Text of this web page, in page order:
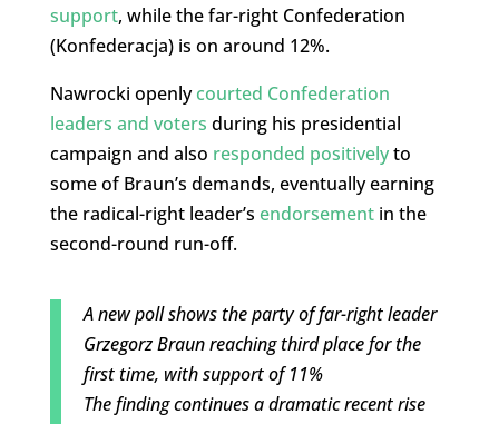
support, while the far-right Confederation
(Konfederacja) is on around 12%.
Nawrocki openlycourted Confederation
leaders and voters during his presidential
campaign and also responded positivelyto
some of Braun’s demands, eventually earning
the radical-right leader’s endorsementin the
second-round run-off.
A new poll shows the party of far-right leader
Grzegorz Braun reaching third place for the
first time, with support of 11%
The finding continues a dramatic recent rise